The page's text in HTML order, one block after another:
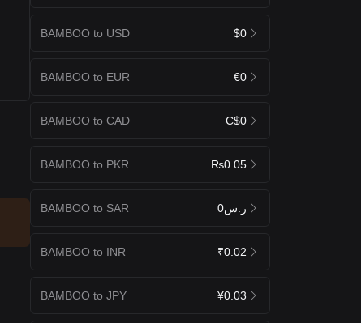
BAMBOO to USD $0
BAMBOO to EUR €0
BAMBOO to CAD C$0
BAMBOO to PKR ₨0.05
BAMBOO to SAR ر.س0
BAMBOO to INR ₹0.02
BAMBOO to JPY ¥0.03